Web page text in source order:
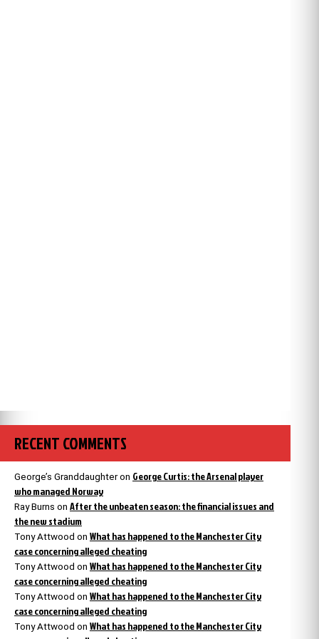
RECENT COMMENTS
George’s Granddaughteron George Curtis: the Arsenal player
who managed Norway
Ray Burns on After the unbeaten season: the financial issues and
the new stadium
Tony Attwood on What has happened to the Manchester City
case concerning alleged cheating
Tony Attwood on What has happened to the Manchester City
case concerning alleged cheating
Tony Attwood on What has happened to the Manchester City
case concerning alleged cheating
Tony Attwood on What has happened to the Manchester City